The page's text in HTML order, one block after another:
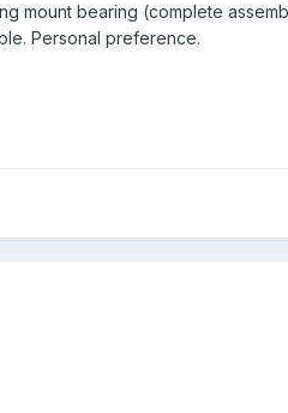
mount bearing (complete
Personal preference.